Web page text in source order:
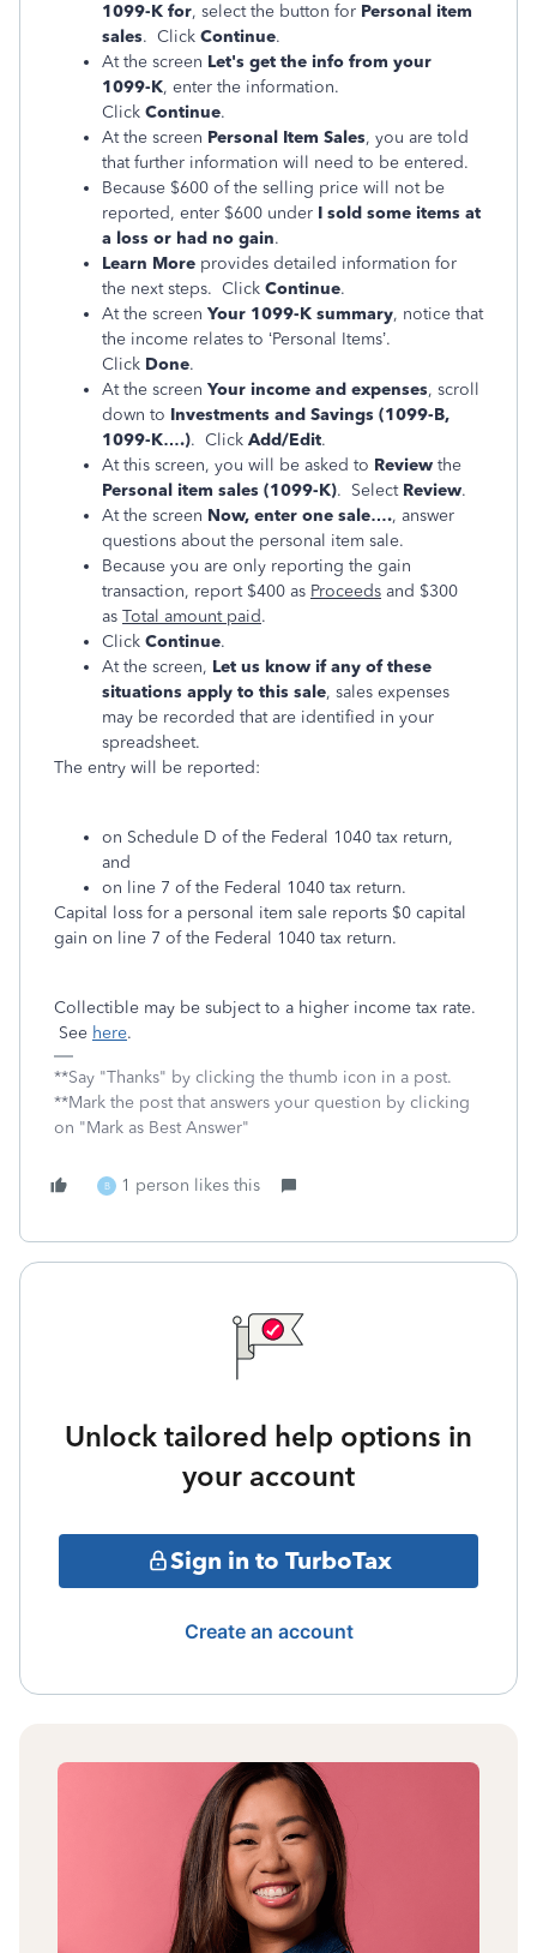
1099-K for, select the button for Personal item
sales. Click Continue.
At the screen Let's get the info from your
1099-K, enter the information.
Click Continue.
At the screen Personal Item Sales, you are told
that further information will need to be entered.
Because $600 of the selling price will not be
reported, enter $600 under I sold some items at
a loss or had no gain.
Learn More provides detailed information for
the next steps. Click Continue.
At the screen Your 1099-K summary, notice that
the income relates to ‘Personal Items’.
Click Done.
At the screen Your income and expenses, scroll
down to Investments and Savings (1099-B,
1099-K….). Click Add/Edit.
At this screen, you will be asked to Review the
Personal item sales (1099-K). Select Review.
At the screen Now, enter one sale…., answer
questions about the personal item sale.
Because you are only reporting the gain
transaction, report $400 as Proceeds and $300
as Total amount paid.
Click Continue.
At the screen, Let us know if any of these
situations apply to this sale, sales expenses
may be recorded that are identified in your
spreadsheet.
The entry will be reported:
on Schedule D of the Federal 1040 tax return,
and
on line 7 of the Federal 1040 tax return.
Capital loss for a personal item sale reports $0 capital
gain on line 7 of the Federal 1040 tax return.
Collectible may be subject to a higher income tax rate.
See here.
**Say "Thanks" by clicking the thumb icon in a post.
**Mark the post that answers your question by clicking
on "Mark as Best Answer"
B 1 person likes this
Unlock tailored help options in
your account
Sign in to TurboTax
Create an account